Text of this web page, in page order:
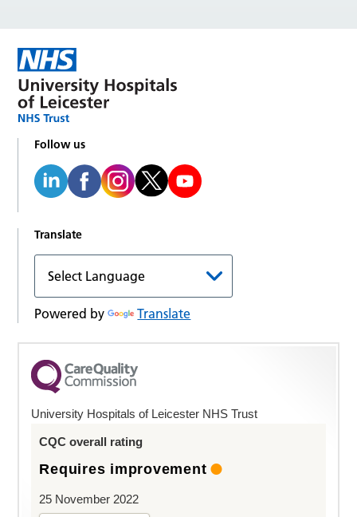
Follow us
Translate
Powered by Translate
University Hospitals of Leicester NHS Trust
CQC overall rating
Requires improvement
25 November 2022